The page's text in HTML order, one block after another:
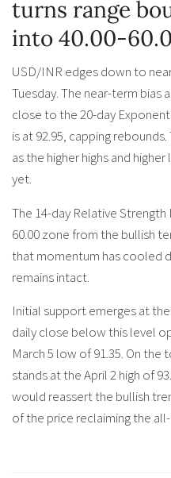
turns range
into 40.00-
USD/INR edges down to
Tuesday. The near-term bias
close to the 20-day
is at 92.95, capping
as the higher highs and
yet.
The 14-day Relative Strength
60.00 zone from the bullish
that momentum has cooled
remains intact.
Initial support emerges at
daily close below this level
March 5 low of 91.35. On
stands at the April 2 high of
would reassert the bullish
of the price reclaiming the